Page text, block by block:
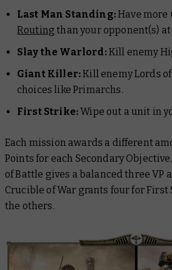
Last Man Standing:Have more
Routing than your opponent(s)
Slay the Warlord:Kill enemy
Giant Killer:Kill enemy Lords
choices like Primarchs.
First Strike:Wipe out a unit in
Each mission awards a different
Points for each Secondary
of Battle gives a balanced three VP
Crucible of War grants four for First
the others.